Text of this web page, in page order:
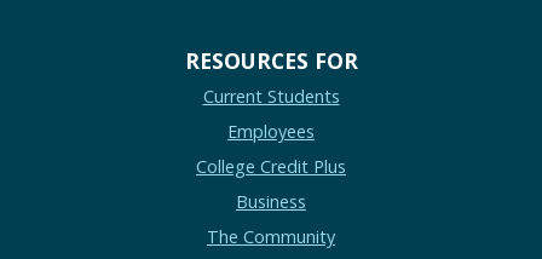
RESOURCES FOR
Current Students
Employees
College Credit Plus
Business
The Community